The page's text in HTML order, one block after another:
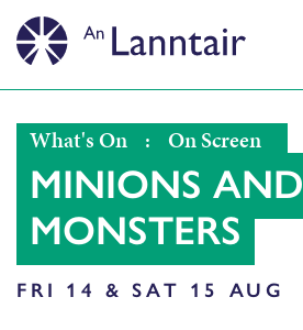
What's On : On Screen
MINIONS AND
MONSTERS
FRI 14 & SAT 15 AUG